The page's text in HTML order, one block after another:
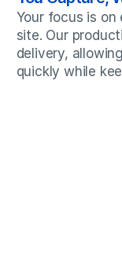
Your focus is
site. Our
delivery,
quickly while